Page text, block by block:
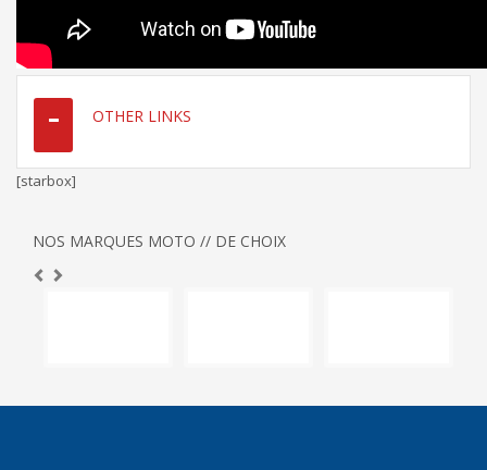
OTHER LINKS
[starbox]
NOS MARQUES MOTO // DE CHOIX